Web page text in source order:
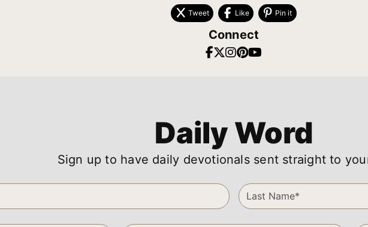
Tweet Like Pin it
Connect
Daily Word
Sign up to have daily devotionals sent straight to